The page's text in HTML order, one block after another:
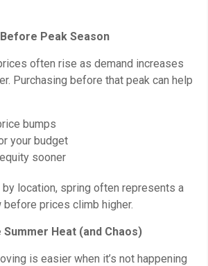
Peak Season
often rise as demand increases
Purchasing before that peak can help
bumps
your budget
sooner
location, spring often represents a
prices climb higher.
Heat (and Chaos)
is easier when it’s not happening